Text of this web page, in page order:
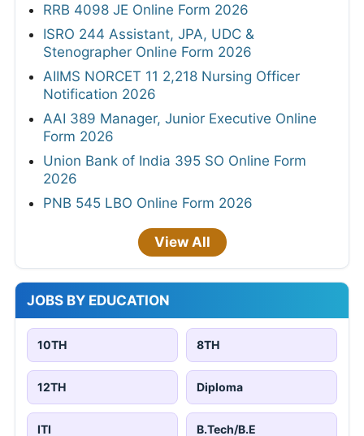
RRB 4098 JE Online Form 2026
ISRO 244 Assistant, JPA, UDC &
Stenographer Online Form 2026
AIIMS NORCET 11 2,218 Nursing Officer
Notification 2026
AAI 389 Manager, Junior Executive Online
Form 2026
Union Bank of India 395 SO Online Form
2026
PNB 545 LBO Online Form 2026
View All
JOBS BY EDUCATION
10TH 8TH
12TH Diploma
ITI B.Tech/B.E